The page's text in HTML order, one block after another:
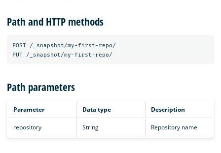
Path and HTTP methods
POST /_snapshot/my-first-repo/
Path parameters
Parameter Data type Description
repository String Repository name